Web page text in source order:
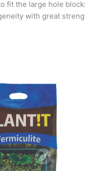
fit the large hole
with great